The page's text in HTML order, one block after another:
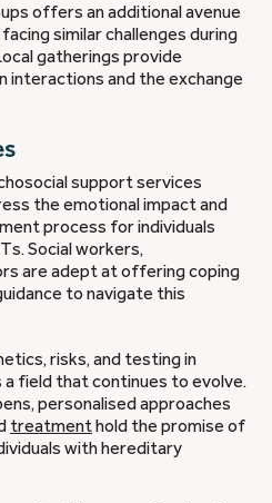
offers an additional avenue
similar challenges during
gatherings provide
and the exchange
support services
the emotional impact and
process for individuals
Social workers,
are adept at offering coping
to navigate this
risks, and testing in
field that continues to evolve.
personalised approaches
treatmenthold the promise of
with hereditary